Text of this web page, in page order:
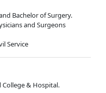
Bachelor of Surgery.
and Surgeons
Service
& Hospital.